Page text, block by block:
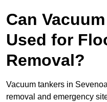
Can
Used for
Removal?
Vacuum tankers in
removal and emergency